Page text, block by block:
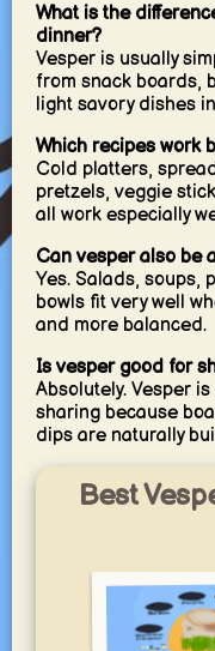
What is the
dinner?
Vesper is usually
from snack boards,
light savory dishes
Which recipes work
Cold platters,
pretzels, veggie
all work especially
Can vesper also be
Yes. Salads, soups,
bowls fit very well
and more balanced.
Is vesper good for
Absolutely. Vesper
sharing because
dips are naturally
Best